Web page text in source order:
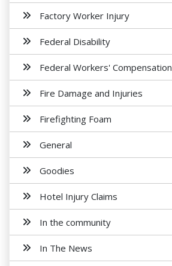
Factory Worker Injury
Federal Disability
Federal Workers' Compensation
Fire Damage and Injuries
Firefighting Foam
General
Goodies
Hotel Injury Claims
In the community
In The News